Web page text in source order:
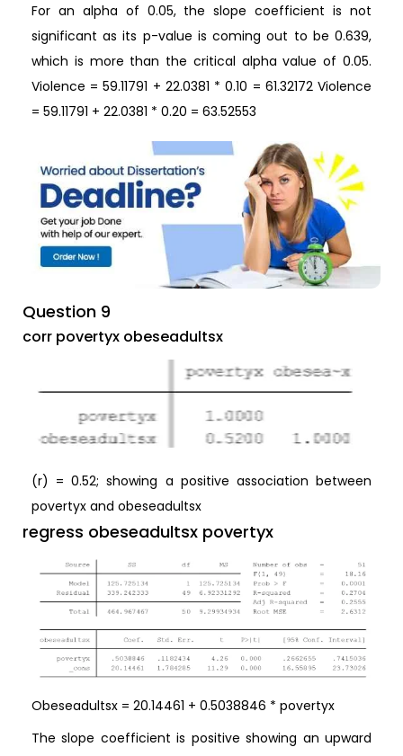
For an alpha of 0.05, the slope coefficient is not
significant as its p-value is coming out to be 0.639,
which is more than the critical alpha value of 0.05.
Violence = 59.11791 + 22.0381 * 0.10 = 61.32172 Violence
= 59.11791 + 22.0381 * 0.20 = 63.52553
Question 9
corr povertyx obeseadultsx
(r) = 0.52; showing a positive association between
povertyx and obeseadultsx
regress obeseadultsx povertyx
Obeseadultsx = 20.14461 + 0.5038846 * povertyx
The slope coefficient is positive showing an upward